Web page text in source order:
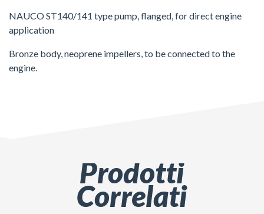
NAUCO ST140/141 type pump, flanged, for direct engine
application
Bronze body, neoprene impellers, to be connected to the
engine.
Prodotti
Correlati